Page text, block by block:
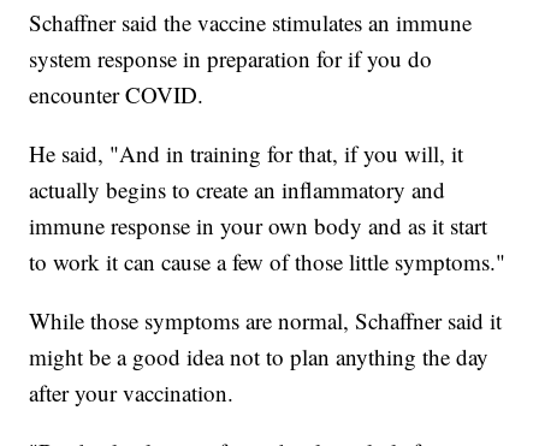
Schaffner said the vaccine stimulates an immune
system response in preparation for if you do
encounter COVID.
He said, "And in training for that, if you will, it
actually begins to create an inflammatory and
immune response in your own body and as it start
to work it can cause a few of those little symptoms."
While those symptoms are normal, Schaffner said it
might be a good idea not to plan anything the day
after your vaccination.